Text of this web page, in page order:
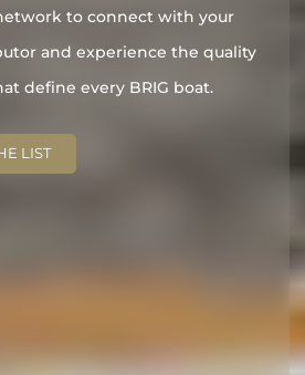
to connect with your
and experience the quality
define every BRIG boat.
LIST